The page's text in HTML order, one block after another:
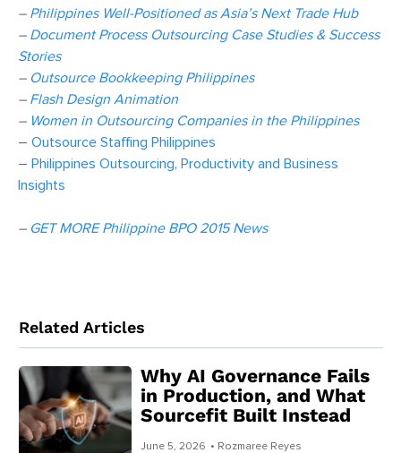
– Philippines Well-Positioned as Asia’s Next Trade Hub
– Document Process Outsourcing Case Studies & Success
Stories
– Outsource Bookkeeping Philippines
– Flash Design Animation
– Women in Outsourcing Companies in the Philippines
– Outsource Staffing Philippines
– Philippines Outsourcing, Productivity and Business
Insights
– GET MORE Philippine BPO 2015 News
Related Articles
Why AI Governance Fails
in Production, and What
Sourcefit Built Instead
June 5, 2026 • Rozmaree Reyes